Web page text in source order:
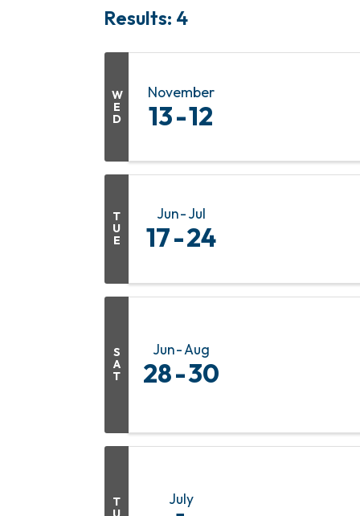
Results: 4
W
E
D
November
13 12
T
U
E
Jun Jul
17 24
S
A
T
Jun Aug
28 30
T
July